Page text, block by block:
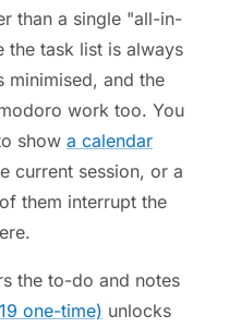
than a single "all-in-
the task list is always
minimised, and the
work too. You
show a calendar
current session, or a
them interrupt the
the to-do and notes
one-time) unlocks